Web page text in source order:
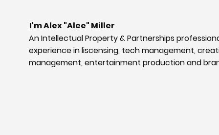
I'm Alex "Alee" Miller
An Intellectual Property & Partnerships
experience in liscensing, tech management,
management, entertainment production and